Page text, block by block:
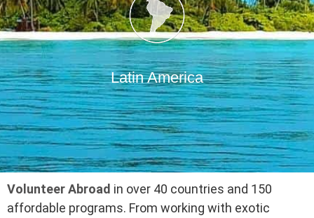
Latin America
Volunteer Abroad in over 40 countries and 150
affordable programs. From working with exotic